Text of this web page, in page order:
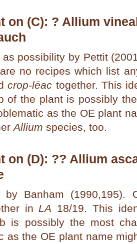
on (C): ? Allium
as possibility by Pettit
no recipes which list
crop-lēac together. This
of the plant is possibly
as the OE plant
Allium species, too.
on (D): ?? Allium
by Banham (1990,195).
in LA 18/19. This
is possibly the most
as the OE plant name